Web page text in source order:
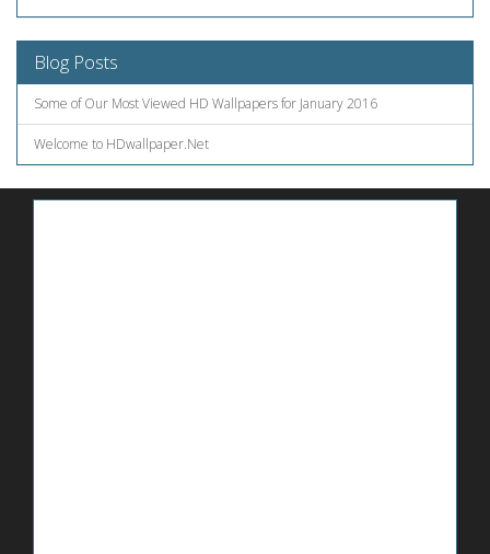
Blog Posts
Some of Our Most Viewed HD Wallpapers for January 2016
Welcome to HDwallpaper.Net